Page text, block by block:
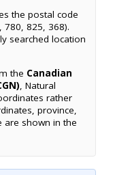
the postal code
780, 825, 368).
searched location
the Canadian
, Natural
rather
province,
are shown in the